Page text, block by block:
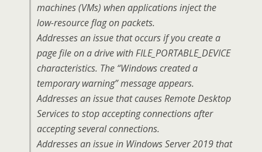
machines (VMs) when applications inject the
low-resource flag on packets.
Addresses an issue that occurs if you create a
page file on a drive with FILE_PORTABLE_DEVICE
characteristics. The “Windows created a
temporary warning” message appears.
Addresses an issue that causes Remote Desktop
Services to stop accepting connections after
accepting several connections.
Addresses an issue in Windows Server 2019 that